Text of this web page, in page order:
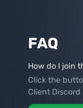
FAQ
How do I join
Click the
Client Discord